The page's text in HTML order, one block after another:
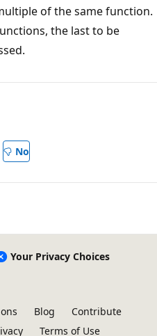
of the same function.
the last to be
No
Your Privacy Choices
Blog
Contribute
Terms of Use